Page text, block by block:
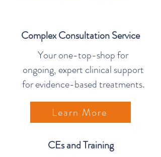
Complex Consultation Service
Your one-top-shop for
ongoing, expert clinical support
for evidence-based treatments.
Learn More
CEs and Training